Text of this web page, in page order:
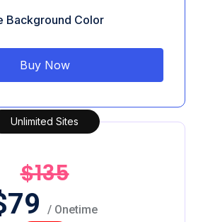
Background Color
Buy Now
Unlimited Sites
$135
79 / Onetime